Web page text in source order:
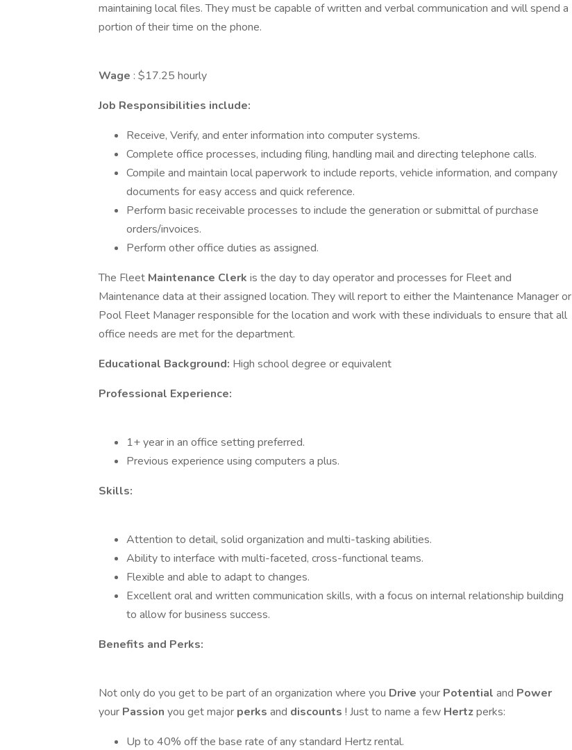
maintaining local files. They must be capable of written and verbal communication and will spend a
portion of their time on the phone.
Wage : $17.25 hourly
Job Responsibilities include:
Receive, Verify, and enter information into computer systems.
Complete office processes, including filing, handling mail and directing telephone calls.
Compile and maintain local paperwork to include reports, vehicle information, and company
documents for easy access and quick reference.
Perform basic receivable processes to include the generation or submittal of purchase
orders/invoices.
Perform other office duties as assigned.
The Fleet Maintenance Clerk is the day to day operator and processes for Fleet and
Maintenance data at their assigned location. They will report to either the Maintenance Manager or
Pool Fleet Manager responsible for the location and work with these individuals to ensure that all
office needs are met for the department.
Educational Background: High school degree or equivalent
Professional Experience:
1+ year in an office setting preferred.
Previous experience using computers a plus.
Skills:
Attention to detail, solid organization and multi-tasking abilities.
Ability to interface with multi-faceted, cross-functional teams.
Flexible and able to adapt to changes.
Excellent oral and written communication skills, with a focus on internal relationship building
to allow for business success.
Benefits and Perks:
Not only do you get to be part of an organization where you Drive your Potential and Power
your Passion you get major perks and discounts ! Just to name a few Hertzperks:
Up to 40% off the base rate of any standard Hertz rental.